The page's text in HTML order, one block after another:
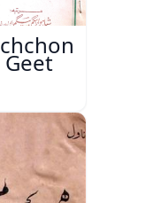
Geet